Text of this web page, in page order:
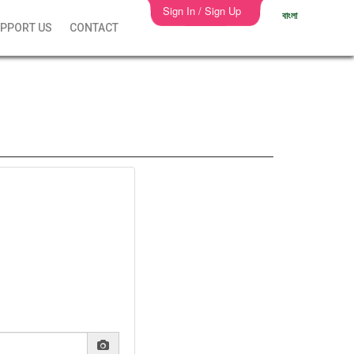
US CONTACT
Sign In / Sign Up বাংলা